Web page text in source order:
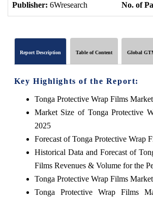
Publisher: 6Wresearch No. of
Report Description Table of Content Global
Key Highlights of the Report:
Tonga Protective Wrap Films
Market Size of Tonga Protective
2025
Forecast of Tonga Protective Wrap
Historical Data and Forecast of
Films Revenues & Volume for the
Tonga Protective Wrap Films
Tonga Protective Wrap Films